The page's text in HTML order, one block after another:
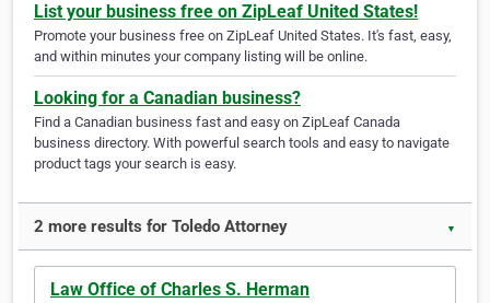
List your business free on ZipLeaf United States!
Promote your business free on ZipLeaf United States. It's fast, easy,
and within minutes your company listing will be online.
Looking for a Canadian business?
Find a Canadian business fast and easy on ZipLeaf Canada
business directory. With powerful search tools and easy to navigate
product tags your search is easy.
2 more results for Toledo Attorney ▼
Law Office of Charles S. Herman